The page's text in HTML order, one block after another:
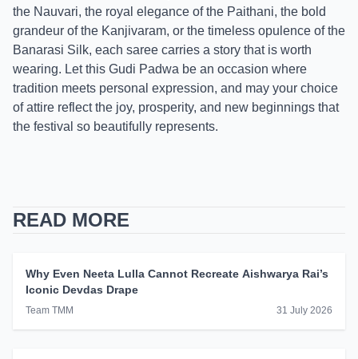
the Nauvari, the royal elegance of the Paithani, the bold
grandeur of the Kanjivaram, or the timeless opulence of the
Banarasi Silk, each saree carries a story that is worth
wearing. Let this Gudi Padwa be an occasion where
tradition meets personal expression, and may your choice
of attire reflect the joy, prosperity, and new beginnings that
the festival so beautifully represents.
READ MORE
Why Even Neeta Lulla Cannot Recreate Aishwarya Rai’s
Iconic Devdas Drape
Team TMM 31 July 2026